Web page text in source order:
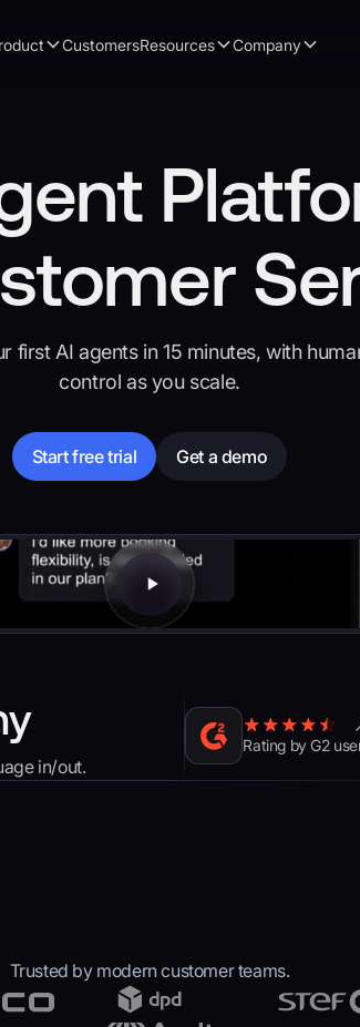
CustomersResources Company
first AI agents in 15 minutes, with
control as you scale.
Start free trial Get a demo
in/out.
Rating by G2
Trusted by modern customer teams.